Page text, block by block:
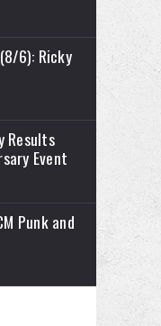
6): Ricky
Results
Event
Punk and